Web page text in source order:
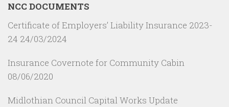
NCC DOCUMENTS
Certificate of Employers’ Liability Insurance 2023-
24 24/03/2024
Insurance Covernote for Community Cabin
08/06/2020
Midlothian Council Capital Works Update